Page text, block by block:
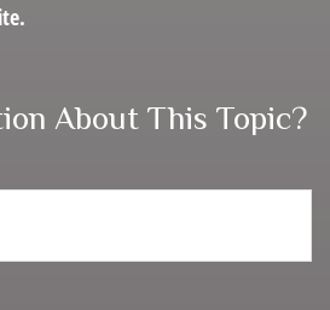
About This Topic?